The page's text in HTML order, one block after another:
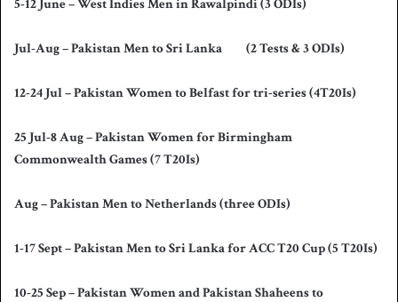
5-12 June – West Indies Men in Rawalpindi (3 ODIs)
Jul-Aug – Pakistan Men to Sri Lanka (2 Tests & 3 ODIs)
12-24 Jul – Pakistan Women to Belfast for tri-series (4T20Is)
25 Jul-8 Aug – Pakistan Women for Birmingham
Commonwealth Games (7 T20Is)
Aug – Pakistan Men to Netherlands (three ODIs)
1-17 Sept – Pakistan Men to Sri Lanka for ACC T20 Cup (5 T20Is)
10-25 Sep – Pakistan Women and Pakistan Shaheens to